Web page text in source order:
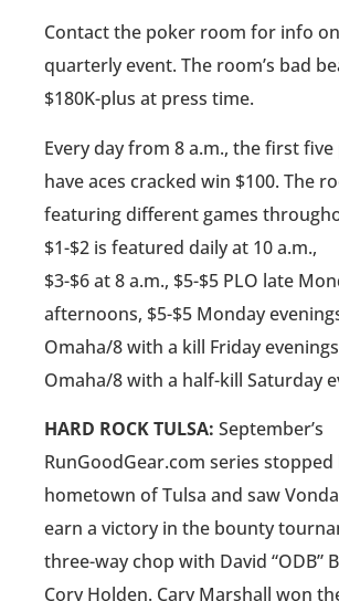
Contact the poker room for info
quarterly event. The room’s bad
$180K-plus at press time.
Every day from 8 a.m., the first
have aces cracked win $100. The
featuring different games
$1-$2 is featured daily at 10 a.m.,
$3-$6 at 8 a.m., $5-$5 PLO late
afternoons, $5-$5 Monday
Omaha/8 with a kill Friday
Omaha/8 with a half-kill Saturday
HARD ROCK TULSA: September’s
RunGoodGear.com series stopped
hometown of Tulsa and saw
earn a victory in the bounty
three-way chop with David “ODB”
Cory Holden. Cary Marshall won